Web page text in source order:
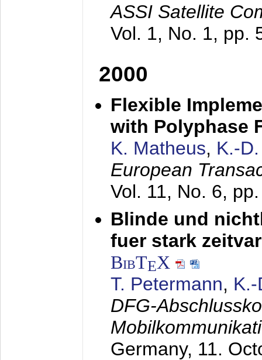
ASSI Satellite
Vol. 1, No. 1, pp.
2000
Flexible
with Polyphase
K. Matheus, K.-
European
Vol. 11, No. 6,
Blinde und
fuer stark
BibTEX
T. Petermann,
DFG-
Germany, 11.